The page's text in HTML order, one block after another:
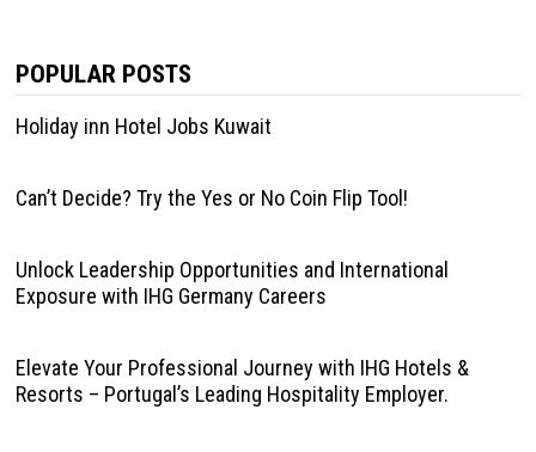
POPULAR POSTS
Holiday inn Hotel Jobs Kuwait
Can’t Decide? Try the Yes or No Coin Flip Tool!
Unlock Leadership Opportunities and International
Exposure with IHG Germany Careers
Elevate Your Professional Journey with IHG Hotels &
Resorts – Portugal’s Leading Hospitality Employer.